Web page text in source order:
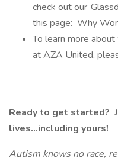
check out our
this page: Why
To learn more
at AZA United,
Ready to get started?
lives...including yours!
Autism knows no race,